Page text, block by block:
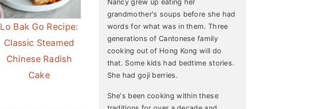
Lo Bak Go Recipe:
Classic Steamed
Chinese Radish
Cake
Nancy grew up eating her
grandmother's soups before she had
words for what was in them. Three
generations of Cantonese family
cooking out of Hong Kong will do
that. Some kids had bedtime stories.
She had goji berries.
She's been cooking within these